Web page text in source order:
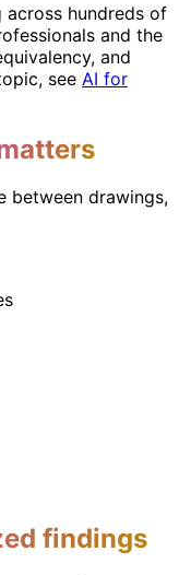
across hundreds of
and the
and
see AI for
between drawings,
findings